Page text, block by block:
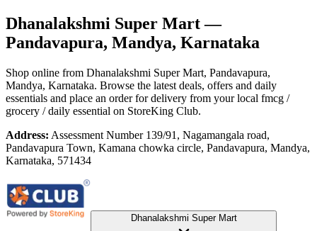
Dhanalakshmi Super Mart—
Pandavapura, Mandya, Karnataka
Shop online from Dhanalakshmi Super Mart, Pandavapura,
Mandya, Karnataka. Browse the latest deals, offers and daily
essentials and place an order for delivery from your local fmcg /
grocery / daily essential on StoreKing Club.
Address: Assessment Number 139/91, Nagamangala road,
Pandavapura Town, Kamana chowka circle, Pandavapura, Mandya,
Karnataka, 571434
Dhanalakshmi Super Mart